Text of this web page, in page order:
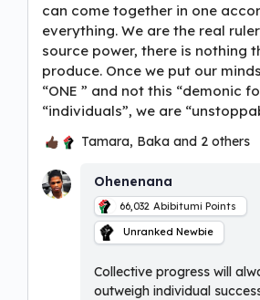
can come together in one
everything. We are the real
source power, there is nothing
produce. Once we put our
“ONE ” and not this “demonic
“individuals”, we are
Tamara, Baka and 2 others
Ohenenana
66,032 Abibitumi Points
Unranked Newbie
Collective progress will
outweigh individual